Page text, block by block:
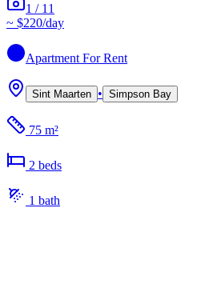
1 / 11
~ $220/day
Apartment For Rent
Sint Maarten • Simpson Bay
75 m²
2 beds
1 bath